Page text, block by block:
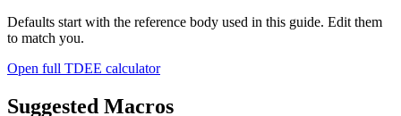
Defaults start with the reference body used in this guide. Edit them
to match you.
Open full TDEE calculator
Suggested Macros